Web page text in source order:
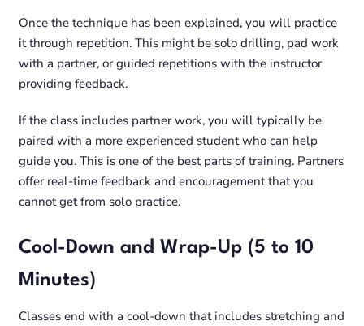
Once the technique has been explained, you will practice
it through repetition. This might be solo drilling, pad work
with a partner, or guided repetitions with the instructor
providing feedback.
If the class includes partner work, you will typically be
paired with a more experienced student who can help
guide you. This is one of the best parts of training. Partners
offer real-time feedback and encouragement that you
cannot get from solo practice.
Cool-Down and Wrap-Up (5 to 10
Minutes)
Classes end with a cool-down that includes stretching and